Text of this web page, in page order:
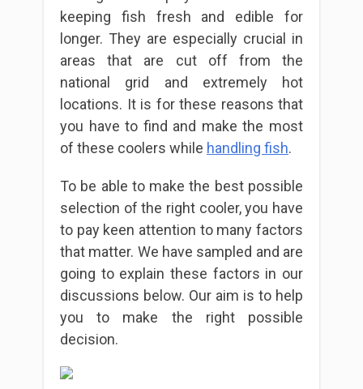
keeping fish fresh and edible for
longer. They are especially crucial in
areas that are cut off from the
national grid and extremely hot
locations. It is for these reasons that
you have to find and make the most
of these coolers while handling fish.
To be able to make the best possible
selection of the right cooler, you have
to pay keen attention to many factors
that matter. We have sampled and are
going to explain these factors in our
discussions below. Our aim is to help
you to make the right possible
decision.